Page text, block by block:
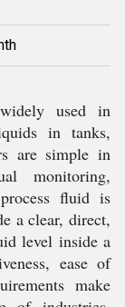
used in
in tanks,
are simple in
monitoring,
fluid is
a clear, direct,
level inside a
ease of
make